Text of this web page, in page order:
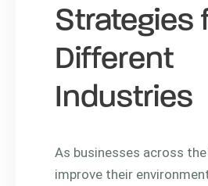
Strategies
Different
Industries
As businesses across
improve their